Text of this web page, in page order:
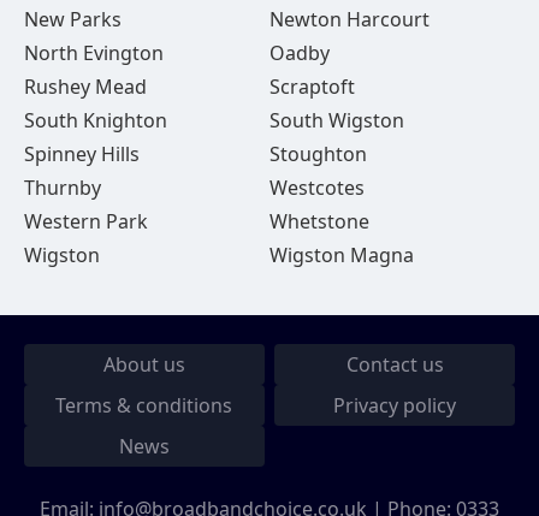
New Parks
Newton Harcourt
North Evington
Oadby
Rushey Mead
Scraptoft
South Knighton
South Wigston
Spinney Hills
Stoughton
Thurnby
Westcotes
Western Park
Whetstone
Wigston
Wigston Magna
About us
Contact us
Terms & conditions
Privacy policy
News
Email: info@broadbandchoice.co.uk | Phone: 0333